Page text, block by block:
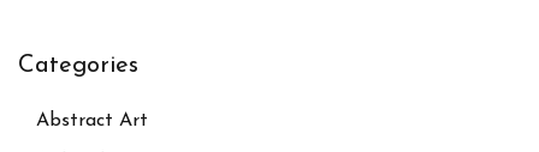
Categories
Abstract Art